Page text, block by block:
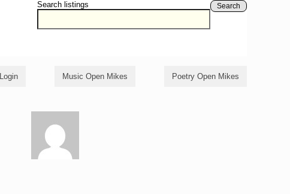
Search listings Search
Login Music Open Mikes Poetry Open Mikes